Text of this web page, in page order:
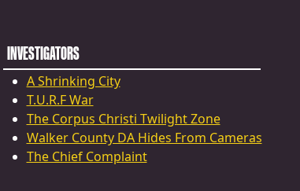
INVESTIGATORS
A Shrinking City
T.U.R.F War
The Corpus Christi Twilight Zone
Walker County DA Hides From Cameras
The Chief Complaint